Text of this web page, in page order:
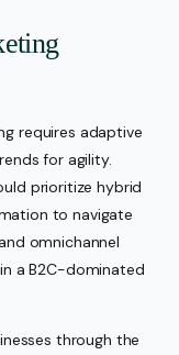
requires adaptive
for agility.
prioritize hybrid
to navigate
omnichannel
a B2C-dominated
through the